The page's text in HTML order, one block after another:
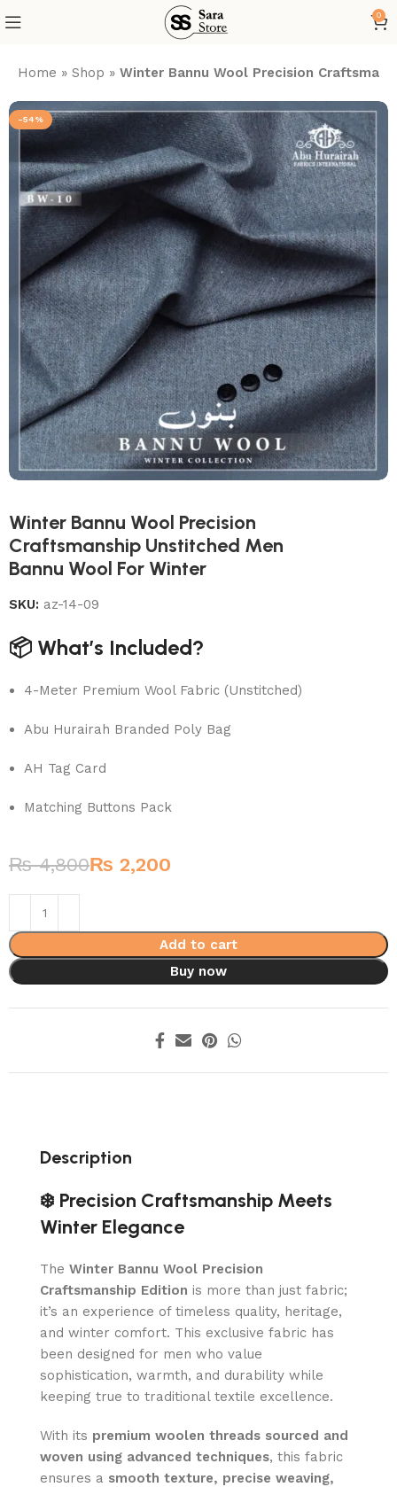
0
Home »Shop »Winter Bannu Wool Precision
-54%
Winter Bannu Wool Precision
Craftsmanship Unstitched Men
Bannu Wool For Winter
SKU: az-14-09
📦 What’s Included?
4-Meter Premium Wool Fabric (Unstitched)
Abu Hurairah Branded Poly Bag
AH Tag Card
Matching Buttons Pack
₨4,800₨ 2,200
Add to cart
Buy now
Description
❄️ Precision Craftsmanship Meets
Winter Elegance
The Winter Bannu Wool Precision
Craftsmanship Edition is more than just fabric;
it’s an experience of timeless quality, heritage,
and winter comfort. This exclusive fabric has
been designed for men who value
sophistication, warmth, and durability while
keeping true to traditional textile excellence.
With its premium woolen threads sourced and
woven using advanced techniques, this fabric
ensures a smooth texture, precise weaving,